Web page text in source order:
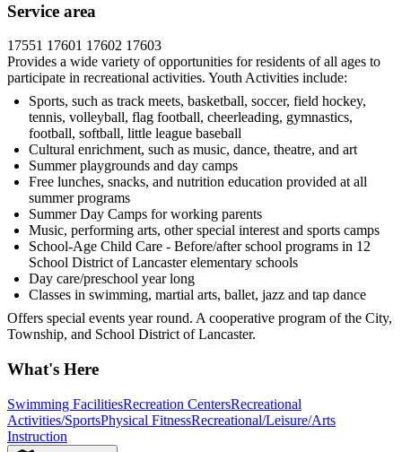
Service area
17551 17601 17602 17603
Provides a wide variety of opportunities for residents of all ages to
participate in recreational activities. Youth Activities include:
Sports, such as track meets, basketball, soccer, field hockey,
tennis, volleyball, flag football, cheerleading, gymnastics,
football, softball, little league baseball
Cultural enrichment, such as music, dance, theatre, and art
Summer playgrounds and day camps
Free lunches, snacks, and nutrition education provided at all
summer programs
Summer Day Camps for working parents
Music, performing arts, other special interest and sports camps
School-Age Child Care - Before/after school programs in 12
School District of Lancaster elementary schools
Day care/preschool year long
Classes in swimming, martial arts, ballet, jazz and tap dance
Offers special events year round. A cooperative program of the City,
Township, and School District of Lancaster.
What's Here
Swimming FacilitiesRecreation CentersRecreational
Activities/SportsPhysical FitnessRecreational/Leisure/Arts
Instruction